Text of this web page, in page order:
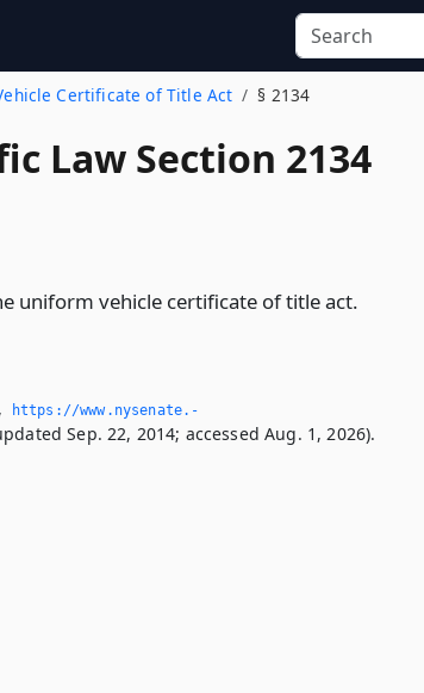
Certificate of Title Act § 2134
Law Section 2134
uniform vehicle certificate of title act.
,
https://www.­nysenate.­
Sep. 22, 2014; accessed Aug. 1, 2026).